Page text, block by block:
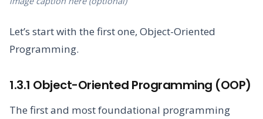
Let’s start with the first one, Object-Oriented
Programming.
1.3.1 Object-Oriented Programming (OOP)
The first and most foundational programming